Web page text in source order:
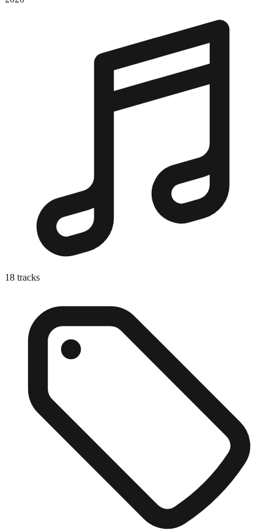
18 tracks